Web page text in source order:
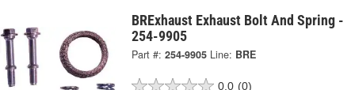
BRExhaust Exhaust Bolt And Spring -
254-9905
Part #: 254-9905 Line: BRE
0.0 (0)